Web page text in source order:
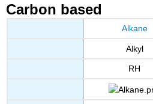
Carbon based
Alkane
Alkyl
RH